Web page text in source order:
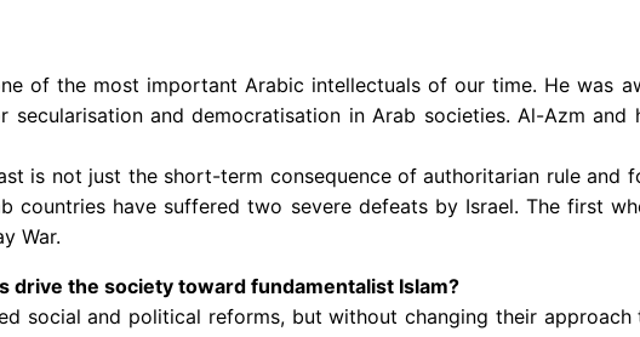
of the most important Arabic intellectuals of our time. He was
and democratisation in Arab societies. Al-Azm
is not just the short-term consequence of authoritarian rule and
countries have suffered two severe defeats by Israel. The first
War.
drive the society toward fundamentalist Islam?
social and political reforms, but without changing their